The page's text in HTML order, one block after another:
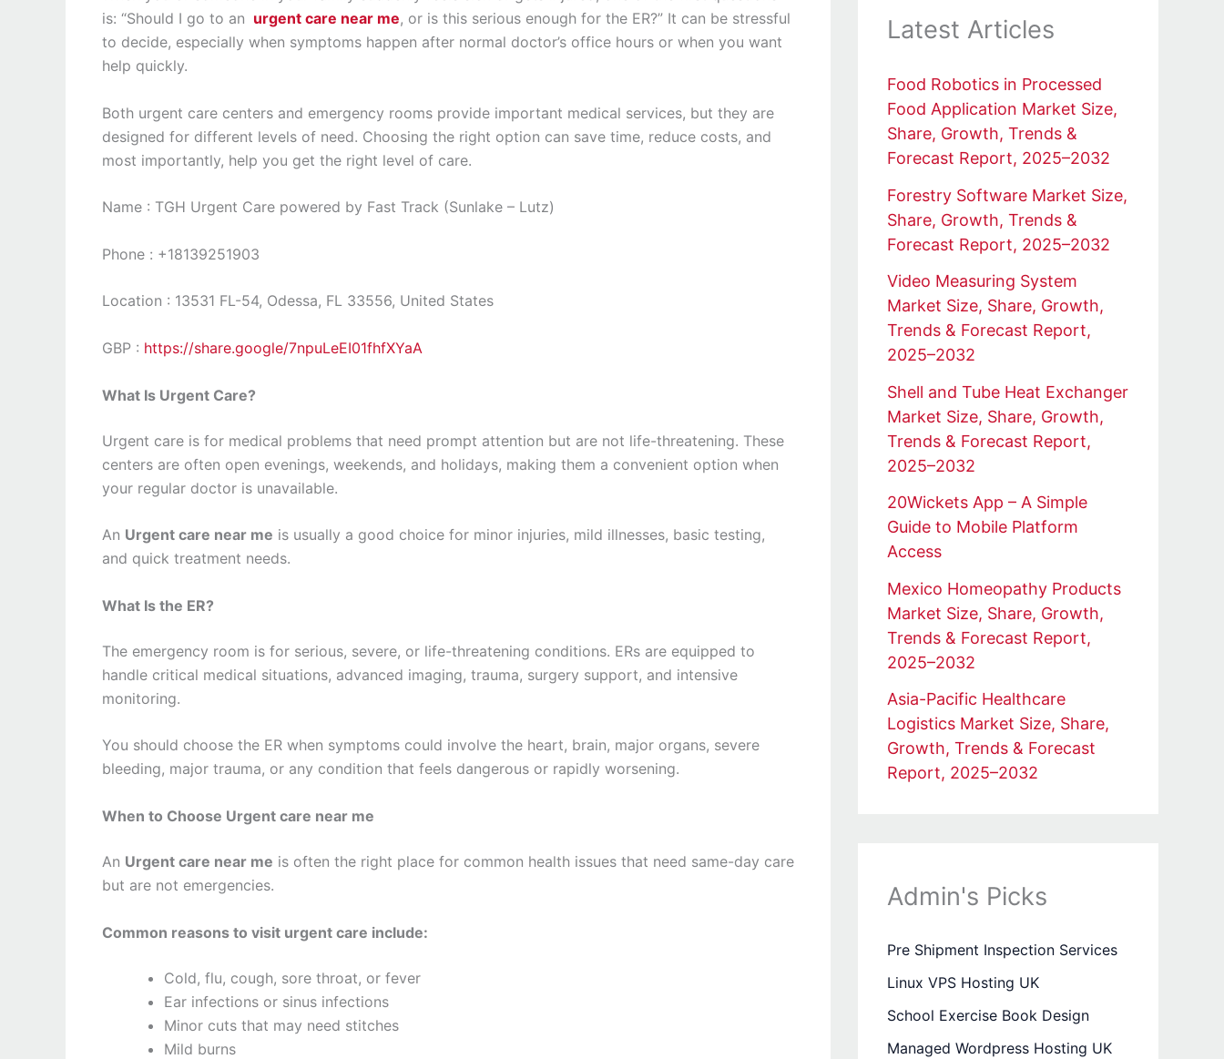
is: “Should I go to an urgent care near me, or is this serious enough for the ER?” It can be stressful
to decide, especially when symptoms happen after normal doctor’s office hours or when you want
help quickly.
Both urgent care centers and emergency rooms provide important medical services, but they are
designed for different levels of need. Choosing the right option can save time, reduce costs, and
most importantly, help you get the right level of care.
Name : TGH Urgent Care powered by Fast Track (Sunlake – Lutz)
Phone : +18139251903
Location : 13531 FL-54, Odessa, FL 33556, United States
GBP : https://share.google/7npuLeEI01fhfXYaA
What Is Urgent Care?
Urgent care is for medical problems that need prompt attention but are not life-threatening. These
centers are often open evenings, weekends, and holidays, making them a convenient option when
your regular doctor is unavailable.
An Urgent care near me is usually a good choice for minor injuries, mild illnesses, basic testing,
and quick treatment needs.
What Is the ER?
The emergency room is for serious, severe, or life-threatening conditions. ERs are equipped to
handle critical medical situations, advanced imaging, trauma, surgery support, and intensive
monitoring.
You should choose the ER when symptoms could involve the heart, brain, major organs, severe
bleeding, major trauma, or any condition that feels dangerous or rapidly worsening.
When to Choose Urgent care near me
An Urgent care near me is often the right place for common health issues that need same-day care
but are not emergencies.
Common reasons to visit urgent care include:
Cold, flu, cough, sore throat, or fever
Ear infections or sinus infections
Minor cuts that may need stitches
Mild burns
Latest Articles
Food Robotics in Processed
Food Application Market Size,
Share, Growth, Trends &
Forecast Report, 2025–2032
Forestry Software Market Size,
Share, Growth, Trends &
Forecast Report, 2025–2032
Video Measuring System
Market Size, Share, Growth,
Trends & Forecast Report,
2025–2032
Shell and Tube Heat Exchanger
Market Size, Share, Growth,
Trends & Forecast Report,
2025–2032
20Wickets App – A Simple
Guide to Mobile Platform
Access
Mexico Homeopathy Products
Market Size, Share, Growth,
Trends & Forecast Report,
2025–2032
Asia-Pacific Healthcare
Logistics Market Size, Share,
Growth, Trends & Forecast
Report, 2025–2032
Admin's Picks
Pre Shipment Inspection Services
Linux VPS Hosting UK
School Exercise Book Design
Managed Wordpress Hosting UK